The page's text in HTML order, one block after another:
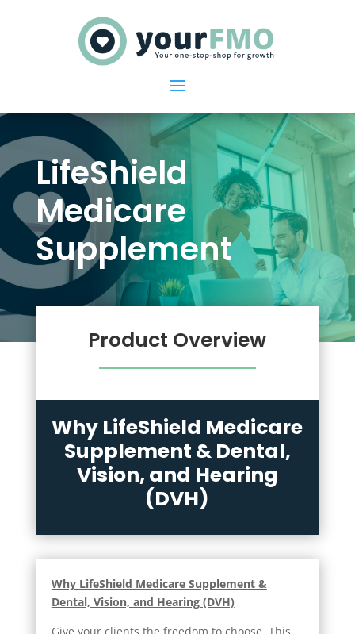
LifeShield
Medicare
Supplement
Product Overview
Why LifeShield Medicare
Supplement & Dental,
Vision, and Hearing
(DVH)
Why LifeShield Medicare Supplement &
Dental, Vision, and Hearing (DVH)